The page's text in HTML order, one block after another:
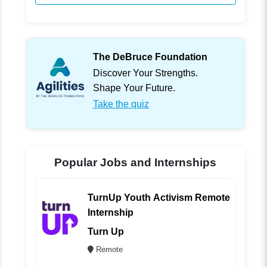
The DeBruce Foundation
Discover Your Strengths.
Shape Your Future.
Take the quiz
Popular Jobs and Internships
TurnUp Youth Activism Remote
Internship
Turn Up
Remote